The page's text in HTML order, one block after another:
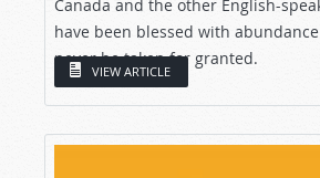
Canada and the other English-
have been blessed with
never be taken for granted.
VIEW ARTICLE